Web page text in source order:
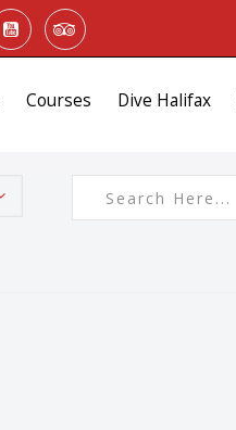
Courses Dive Halifax